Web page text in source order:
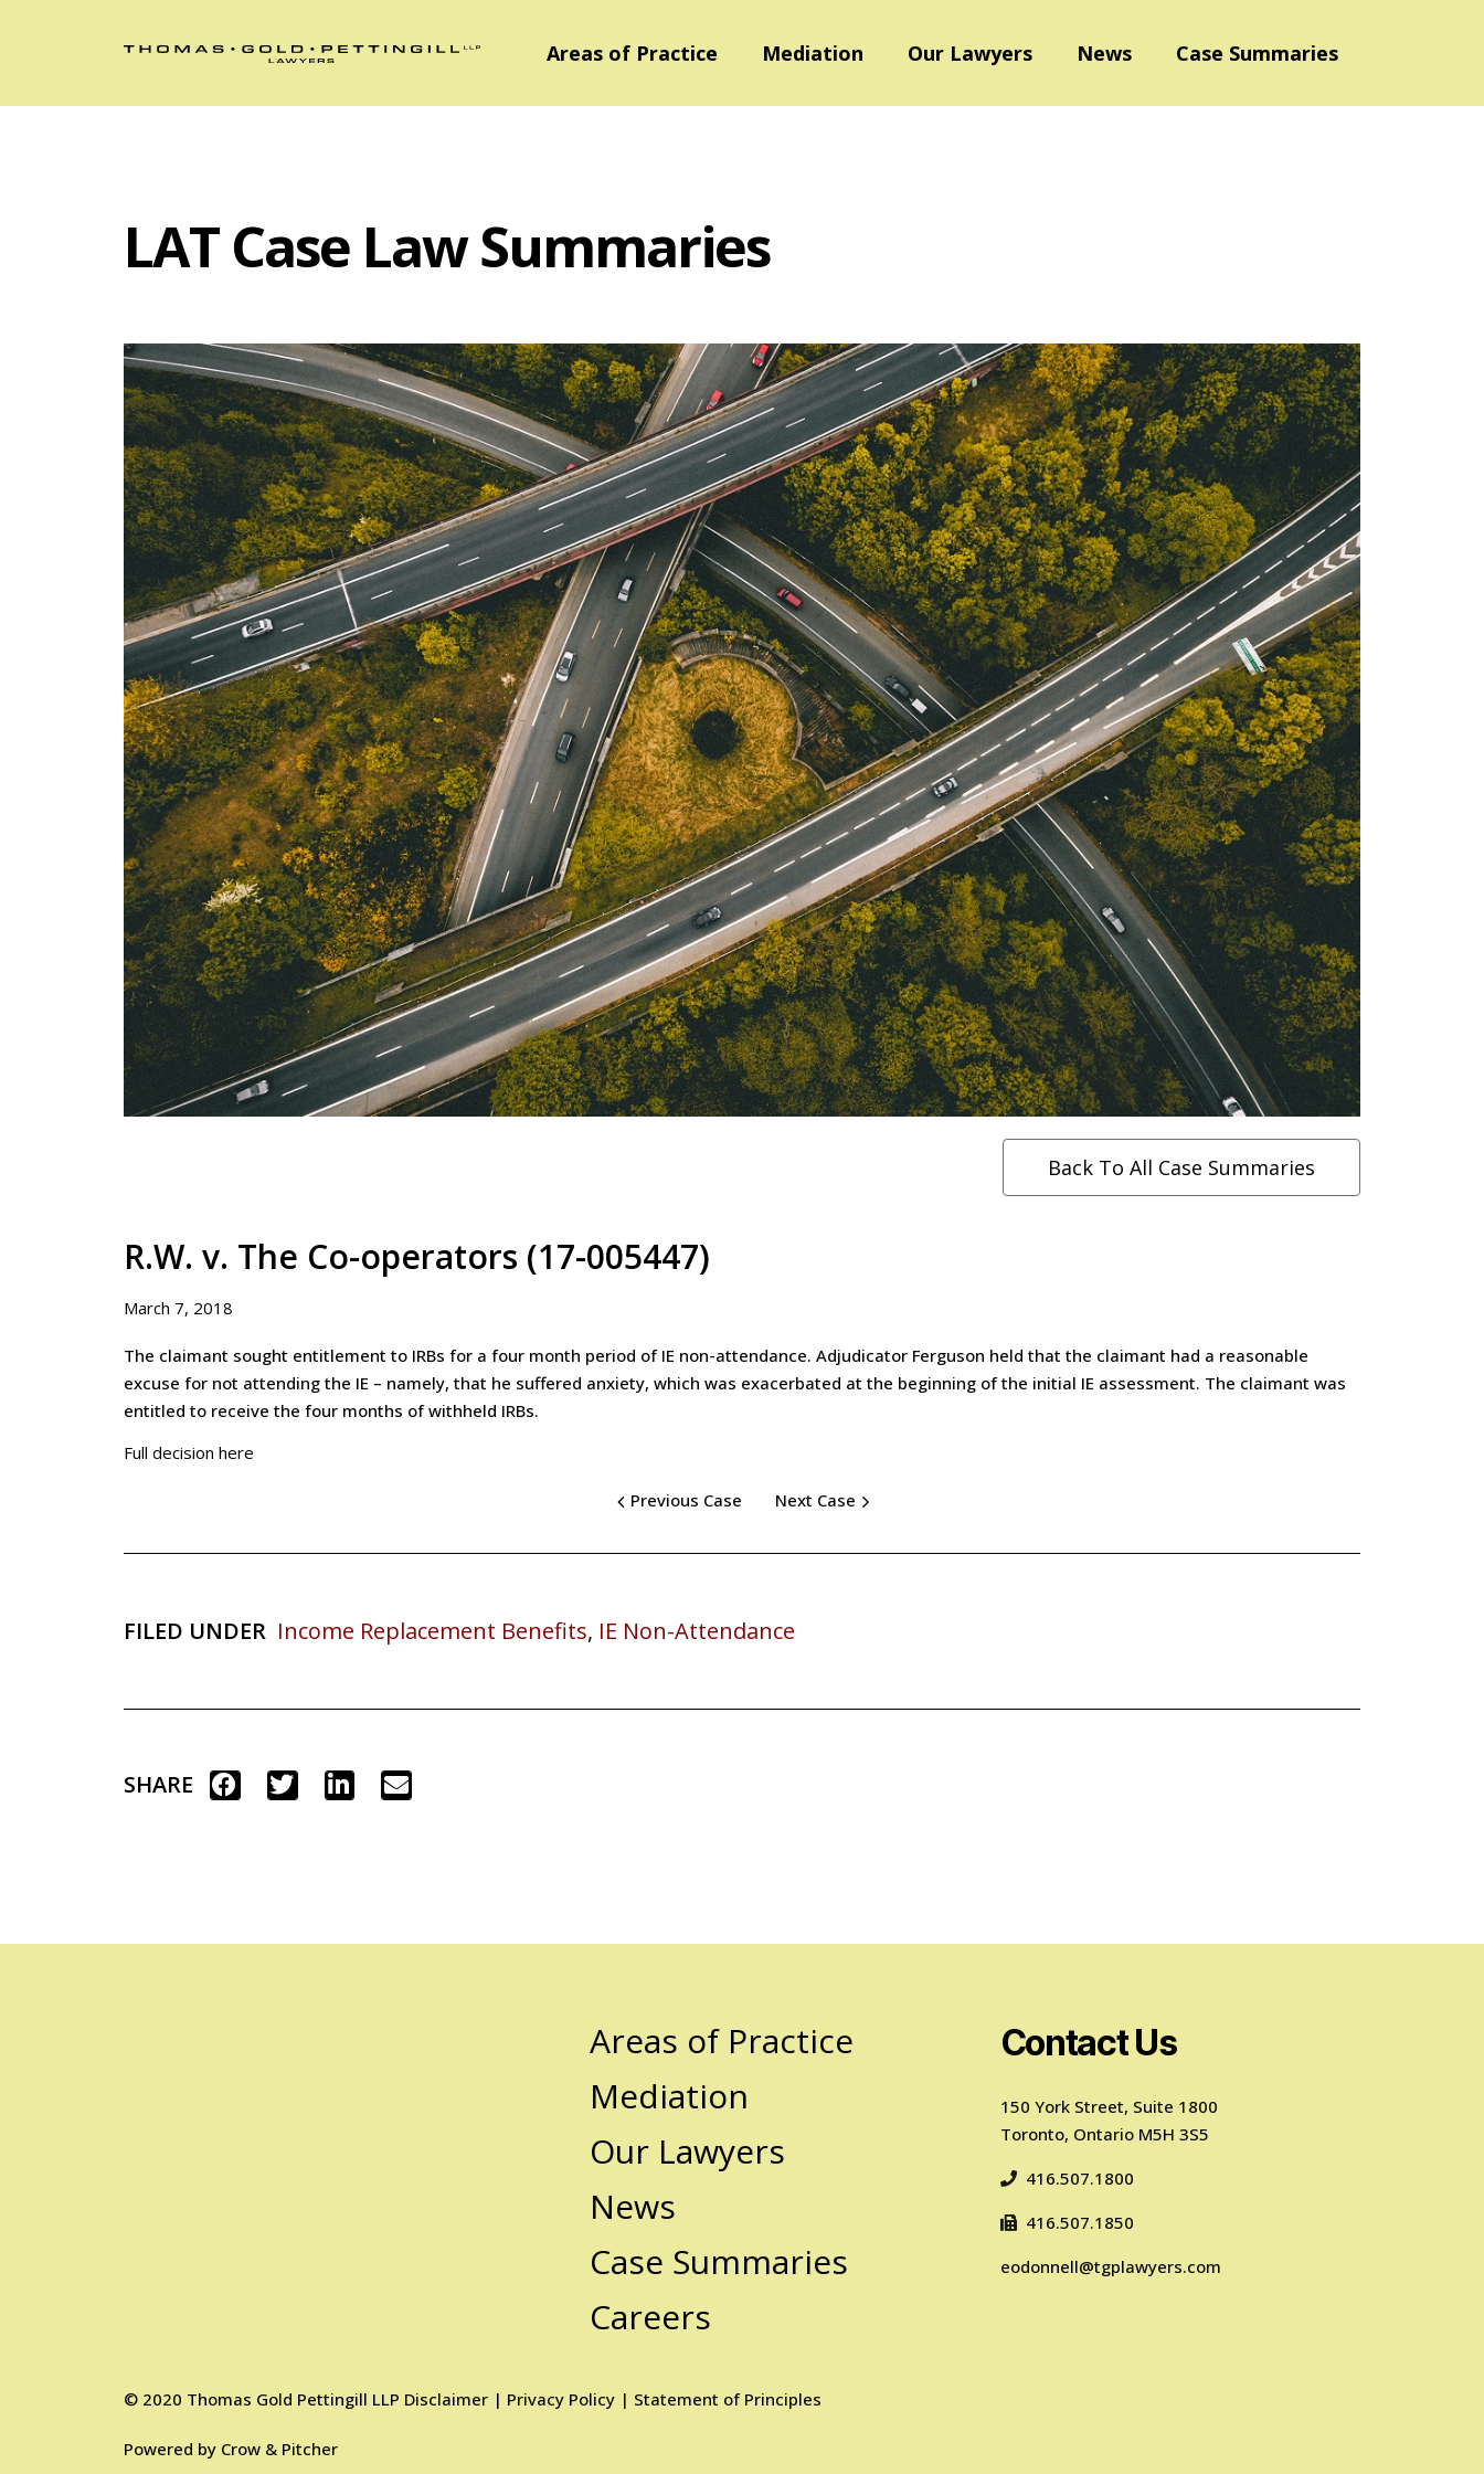
Areas of Practice Mediation Our Lawyers News Case Summaries
LAT Case Law Summaries
Back To All Case Summaries
R.W. v. The Co-operators (17-005447)
March 7, 2018
The claimant sought entitlement to IRBs for a four month period of IE non-attendance. Adjudicator Ferguson held that the claimant had a reasonable
excuse for not attending the IE – namely, that he suffered anxiety, which was exacerbated at the beginning of the initial IE assessment. The claimant was
entitled to receive the four months of withheld IRBs.
Full decision here
Previous Case Next Case
FILED UNDER Income Replacement Benefits, IE Non-Attendance
SHARE
Areas of Practice
Mediation
Our Lawyers
News
Case Summaries
Careers
© 2020 Thomas Gold Pettingill LLP Disclaimer | Privacy Policy | Statement of Principles
Powered by Crow & Pitcher
Contact Us
150 York Street, Suite 1800
Toronto, Ontario M5H 3S5
416.507.1800
416.507.1850
eodonnell@tgplawyers.com